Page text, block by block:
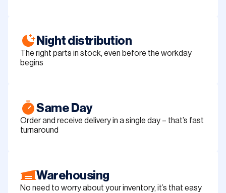
Night distribution
The right parts in stock, even before the workday
begins
Same Day
Order and receive delivery in a single day – that’s fast
turnaround
Warehousing
No need to worry about your inventory, it’s that easy